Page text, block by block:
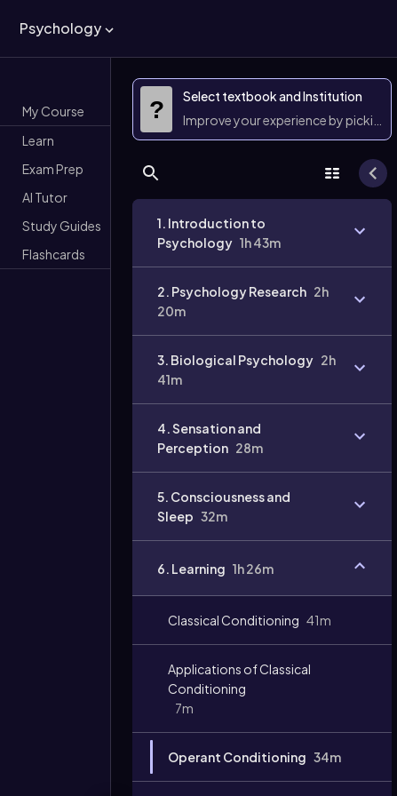
Psychology
My Course
Learn
Exam Prep
AI Tutor
Study Guides
Flashcards
?
Select textbook and Institution
Improve your experience by picking
1. Introduction to
Psychology 1h 43m
2. Psychology Research 2h
20m
3. Biological Psychology 2h
41m
4. Sensation and
Perception 28m
5. Consciousness and
Sleep 32m
6. Learning 1h 26m
Classical Conditioning 41m
Applications of Classical
Conditioning
7m
Operant Conditioning 34m